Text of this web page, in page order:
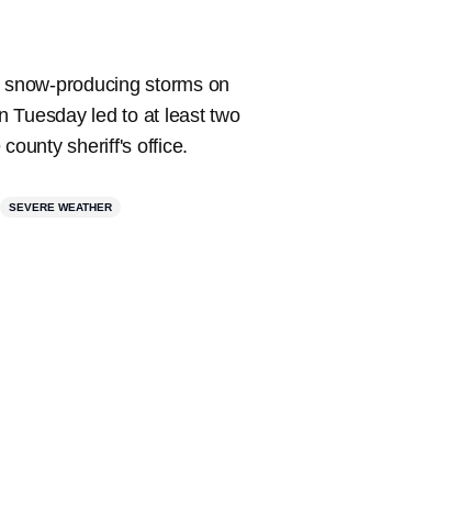
producing storms on
Tuesday led to at least two
sheriff's office.
SEVERE WEATHER